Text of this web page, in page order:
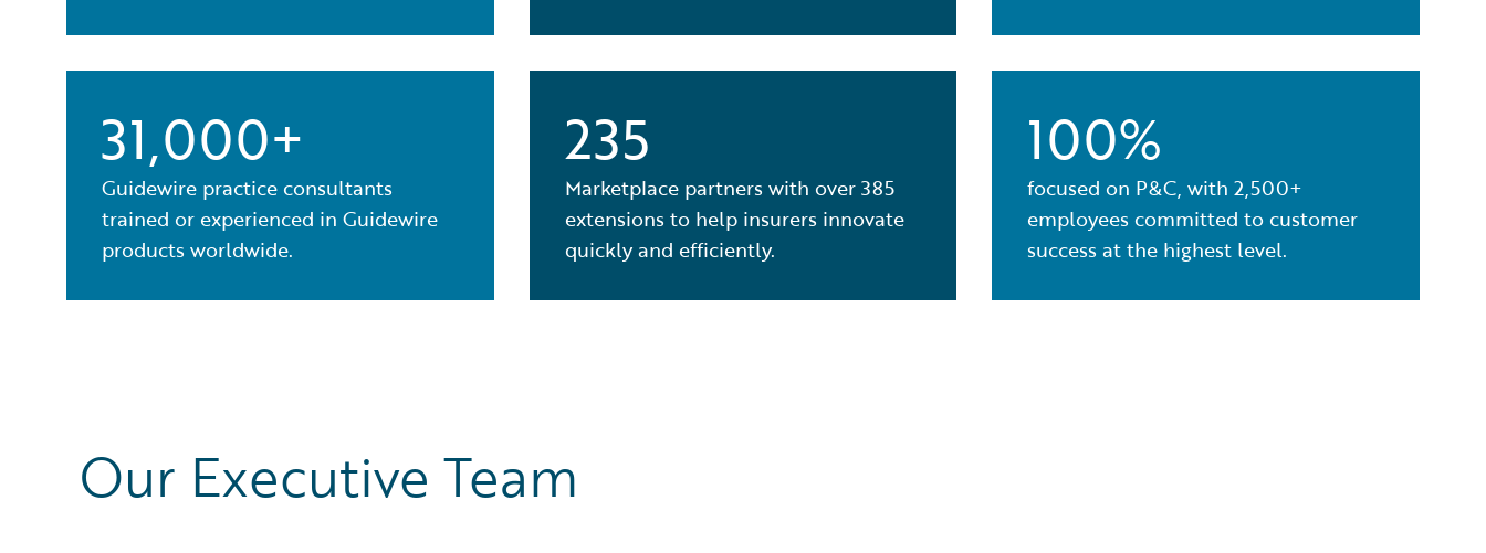
31,000+
Guidewire practice consultants
trained or experienced in Guidewire
products worldwide.
235
Marketplace partners with over 385
extensions to help insurers innovate
quickly and efficiently.
100%
focused on P&C, with 2,500+
employees committed to customer
success at the highest level.
Our Executive Team